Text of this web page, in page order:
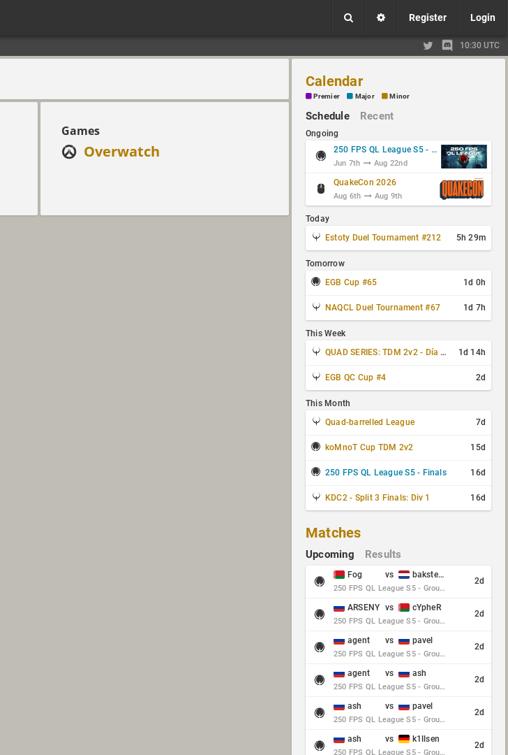
Register Login
10:30 UTC
Games
Overwatch
Calendar
Premier Major Minor
Schedule Recent
Ongoing
250 FPS QL League S5 - Group Stage
Jun 7th Aug 22nd
QuakeCon 2026
Aug 6th Aug 9th
Today
Estoty Duel Tournament #212
5h 29m
Tomorrow
EGB Cup #65
1d 0h
NAQCL Duel Tournament #67 1d 7h
This Week
QUAD SERIES: TDM 2v2 - Día 3 de 4
1d 14h
EGB QC Cup #4 2d
This Month
Quad-barrelled League
7d
koMnoT Cup TDM 2v2 15d
250 FPS QL League S5 - Finals 16d
KDC2 - Split 3 Finals: Div 1 16d
Matches
Upcoming Results
Fog vs baksteen
250 FPS QL League S5 - Group Stage - Round 10
2d
ARSENY vs cYpheR
250 FPS QL League S5 - Group Stage - Round 10
2d
agent vs pavel
250 FPS QL League S5 - Group Stage - Round 10
2d
agent vs ash
250 FPS QL League S5 - Group Stage - Round 10
2d
ash vs pavel
250 FPS QL League S5 - Group Stage - Round 10
2d
ash vs k1llsen
250 FPS QL League S5 - Group Stage - Round 10
2d